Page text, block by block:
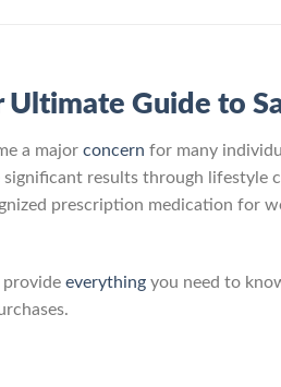
Ultimate Guide to
a major concern for many
results through lifestyle
prescription medication for
provide everything you need to